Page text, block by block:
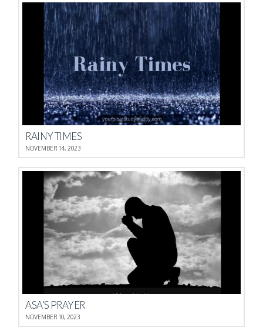
RAINY TIMES
NOVEMBER 14, 2023
ASA’S PRAYER
NOVEMBER 10, 2023